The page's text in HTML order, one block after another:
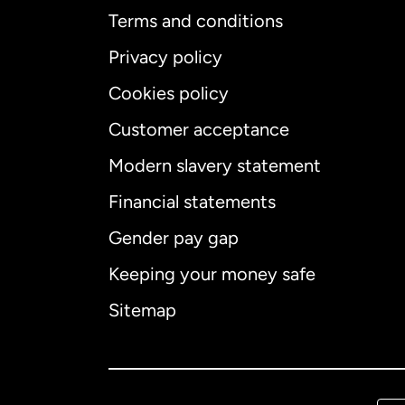
Terms and conditions
Privacy policy
Cookies policy
Customer acceptance
Modern slavery statement
Financial statements
Gender pay gap
Keeping your money safe
Sitemap